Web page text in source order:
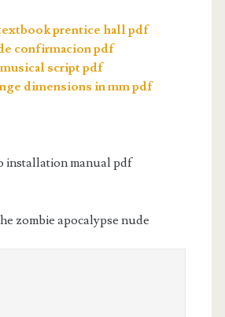
prentice hall pdf
confirmacion pdf
script pdf
dimensions in mm pdf
installation manual pdf
zombie apocalypse nude